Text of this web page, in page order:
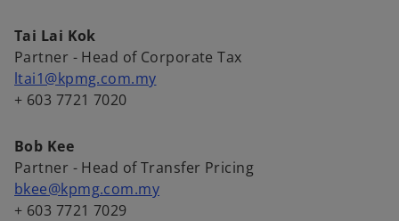
Tai Lai Kok
Partner - Head of Corporate Tax
ltai1@kpmg.com.my
+ 603 7721 7020
Bob Kee
Partner - Head of Transfer Pricing
bkee@kpmg.com.my
+ 603 7721 7029